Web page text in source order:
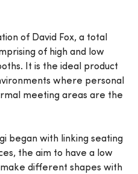
of David Fox, a total
of high and low
It is the ideal product
where personal
meeting areas are the
began with linking seating
the aim to have a low
different shapes with